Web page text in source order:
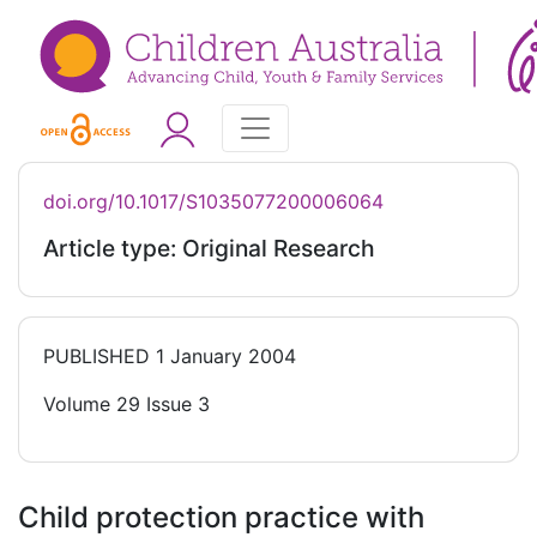
doi.org/10.1017/S1035077200006064
Article type: Original Research
PUBLISHED 1 January 2004
Volume 29 Issue 3
Child protection practice with